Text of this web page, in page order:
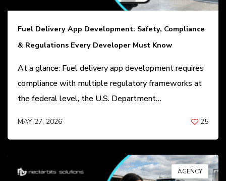
Fuel Delivery App Development: Safety, Compliance
& Regulations Every Developer Must Know
At a glance: Fuel delivery app development requires
compliance with multiple regulatory frameworks at
the federal level, the U.S. Department…
MAY 27, 2026
BYANIL PATEL
25
AGENCY